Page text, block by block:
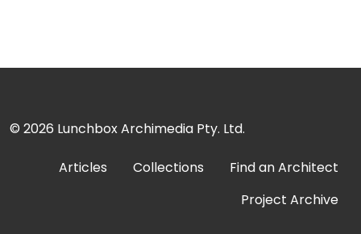
© 2026 Lunchbox Archimedia Pty. Ltd.
Articles Collections
Find an Architect
Project Archive